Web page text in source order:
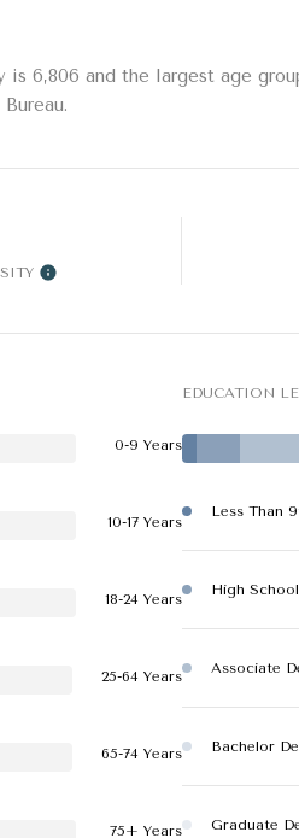
6,806 and the largest age
0-9 Years
10-17 Years
18-24 Years
25-64 Years
65-74 Years
75+ Years
EDUCATION
Less Than
High
Associate
Bachelor
Graduate